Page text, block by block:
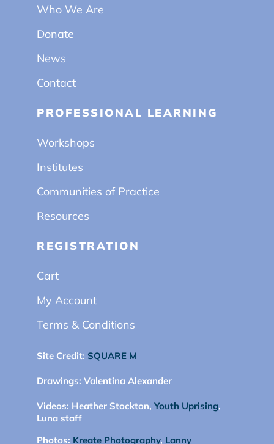
Who We Are
Donate
News
Contact
PROFESSIONAL LEARNING
Workshops
Institutes
Communities of Practice
Resources
REGISTRATION
Cart
My Account
Terms & Conditions
Site Credit: SQUARE M
Drawings: Valentina Alexander
Videos: Heather Stockton, Youth Uprising,
Luna staff
Photos: Kreate Photography, Lanny